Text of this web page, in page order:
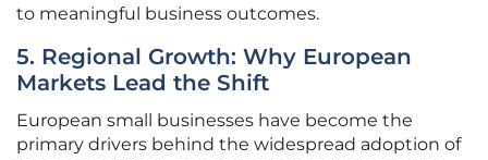
to meaningful business outcomes.
5. Regional Growth: Why European
Markets Lead the Shift
European small businesses have become the
primary drivers behind the widespread adoption of